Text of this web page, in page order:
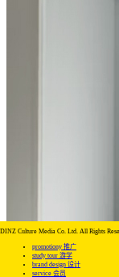
DINZ Culture Media Co. Ltd. All Rights
promotiony 推广
study tour 游学
brand design 设计
service 会员